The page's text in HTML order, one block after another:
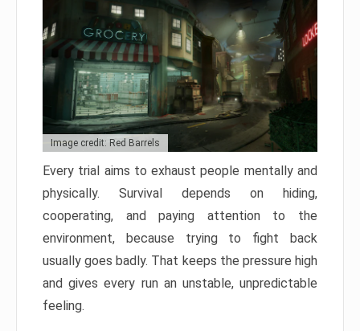
Image credit: Red Barrels
Every trial aims to exhaust people mentally and
physically. Survival depends on hiding,
cooperating, and paying attention to the
environment, because trying to fight back
usually goes badly. That keeps the pressure high
and gives every run an unstable, unpredictable
feeling.